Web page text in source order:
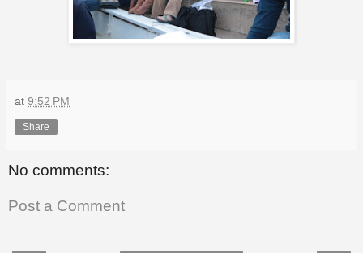
at 9:52 PM
Share
No comments:
Post a Comment